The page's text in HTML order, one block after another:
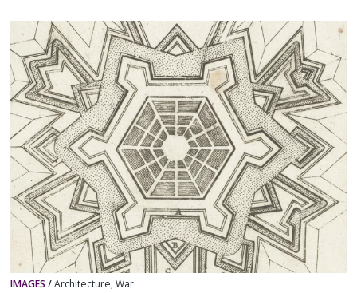
IMAGES /Architecture,War